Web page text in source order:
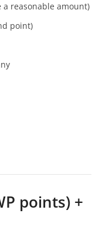
reasonable amount)
point)
points) +